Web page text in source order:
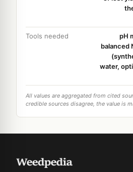
Tools needed
pH
balanced
water,
All values are aggregated from cited
credible sources disagree, the value is